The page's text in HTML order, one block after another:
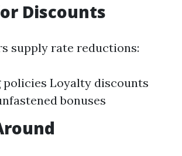
Discounts
supply rate reductions:
policies Loyalty discounts
bonuses